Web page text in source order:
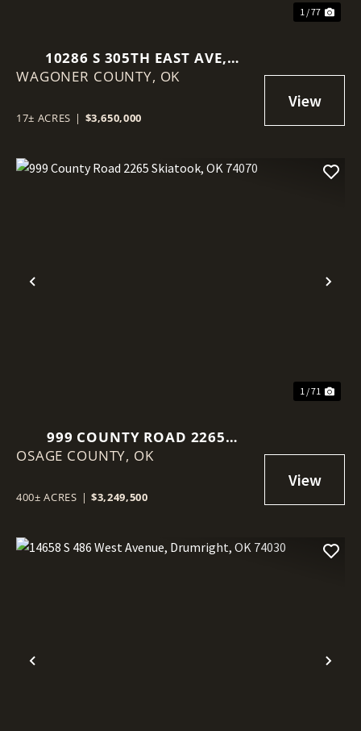
1 / 77
10286 S 305TH EAST AVE,
COWETA, OK 74429
WAGONER COUNTY, OK
17± ACRES | $3,650,000
Previous
1 / 71
999 COUNTY ROAD 2265
SKIATOOK, OK 74070
OSAGE COUNTY, OK
400± ACRES | $3,249,500
Previous